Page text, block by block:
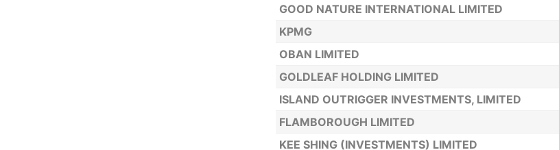
GOOD NATURE INTERNATIONAL LIMITED
KPMG
OBAN LIMITED
GOLDLEAF HOLDING LIMITED
ISLAND OUTRIGGER INVESTMENTS, LIMITED
FLAMBOROUGH LIMITED
KEE SHING (INVESTMENTS) LIMITED